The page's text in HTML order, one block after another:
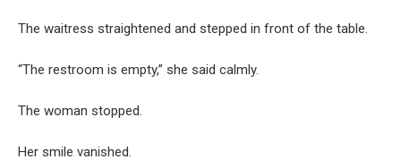
The waitress straightened and stepped in front of the table.
“The restroom is empty,” she said calmly.
The woman stopped.
Her smile vanished.